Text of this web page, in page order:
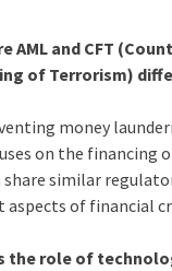
AML and CFT
of Terrorism)
money
on the financing
similar
aspects of financial
the role of